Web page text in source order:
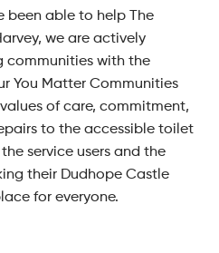
been able to help The
we are actively
with the
You Matter Communities
of care, commitment,
to the accessible toilet
service users and the
their Dudhope Castle
for everyone.